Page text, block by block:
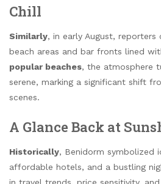
Chill
Similarly, in early August,
beach areas and bar fronts lined
popular beaches, the atmosphere
serene, marking a significant shift
scenes.
A Glance Back at
Historically, Benidorm symbolized
affordable hotels, and a bustling